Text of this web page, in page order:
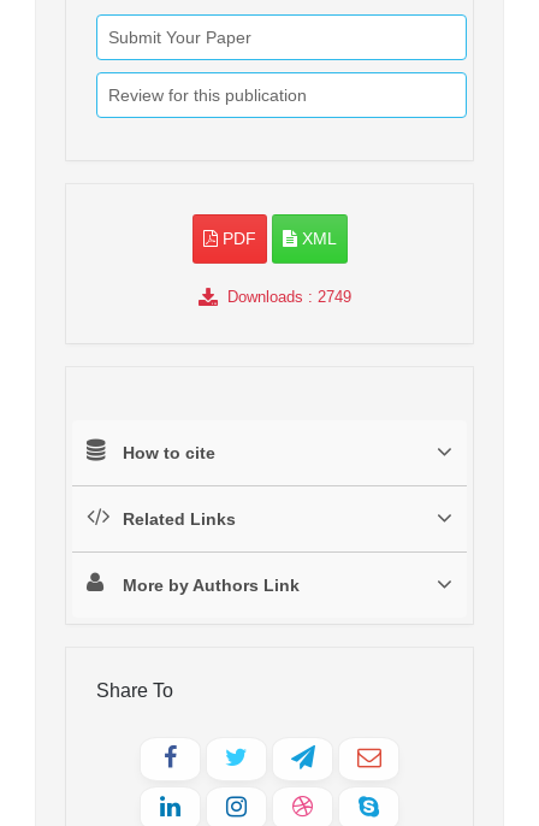
Submit Your Paper
Review for this publication
PDF XML
Downloads : 2749
How to cite
Related Links
More by Authors Link
Share To